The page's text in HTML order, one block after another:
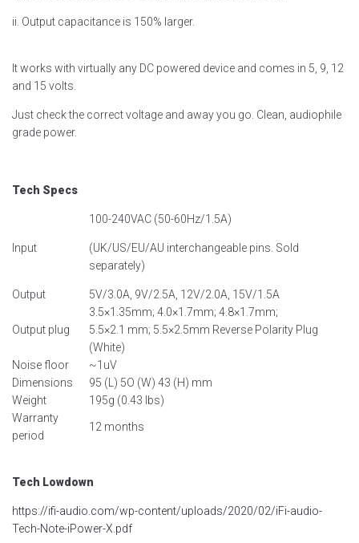
ii. Output capacitance is 150% larger.
It works with virtually any DC powered device and comes in 5, 9, 12
and 15 volts.
Just check the correct voltage and away you go. Clean, audiophile
grade power.
Tech Specs
Input
100-240VAC (50-60Hz/1.5A)
(UK/US/EU/AU interchangeable pins. Sold
separately)
Output 5V/3.0A, 9V/2.5A, 12V/2.0A, 15V/1.5A
Output plug
3.5×1.35mm; 4.0×1.7mm; 4.8×1.7mm;
5.5×2.1 mm; 5.5×2.5mm Reverse Polarity Plug
(White)
Noise floor
~1uV
Dimensions
95 (L) 5O (W) 43 (H) mm
Weight
195g (0.43 lbs)
Warranty
period
12 months
Tech Lowdown
https://ifi-audio.com/wp-content/uploads/2020/02/iFi-audio-
Tech-Note-iPower-X.pdf